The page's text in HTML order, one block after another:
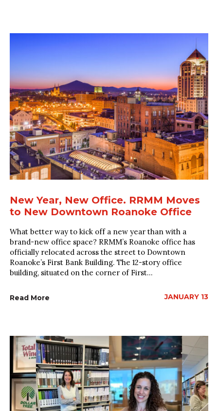
New Year, New Office. RRMM Moves
to New Downtown Roanoke Office
What better way to kick off a new year than with a
brand-new office space? RRMM’s Roanoke office has
officially relocated across the street to Downtown
Roanoke’s First Bank Building. The 12-story office
building, situated on the corner of First...
Read More JANUARY 13